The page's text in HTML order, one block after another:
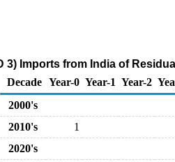
3) Imports from India of
Decade Year-0 Year-1 Year-2
2000's
2010's
1
2020's